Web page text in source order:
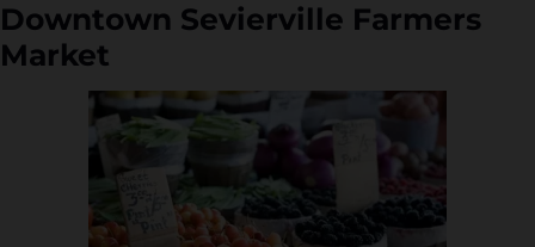
Downtown Sevierville Farmers
Market